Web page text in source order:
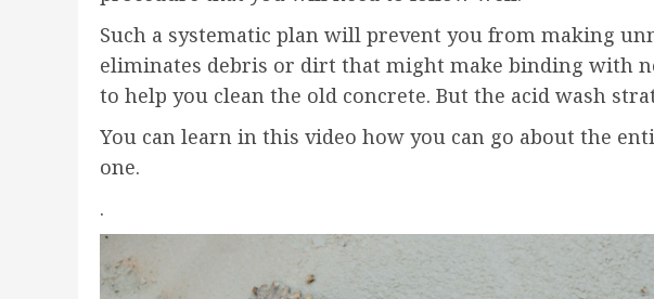
Such a systematic plan will prevent you from making
eliminates debris or dirt that might make binding with
to help you clean the old concrete. But the acid wash
You can learn in this video how you can go about the
one.
.